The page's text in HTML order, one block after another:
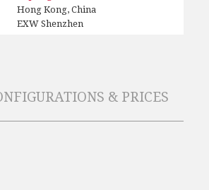
Hong Kong, China
EXW Shenzhen
& PRICES